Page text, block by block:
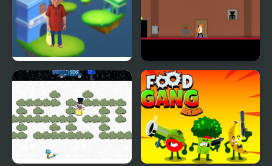
Bhide Pickle Delivery Parcel Delivery